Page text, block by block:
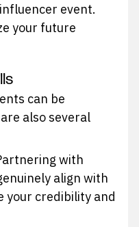
event.
your future
can be
also several
with
align with
your credibility and